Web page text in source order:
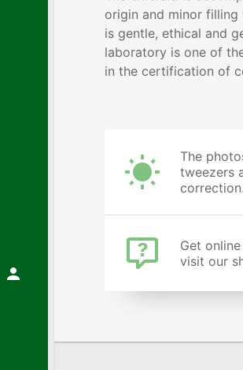
origin and minor
is gentle, ethical and
laboratory is one of
in the certification of
The
tweezers
Get
visit our